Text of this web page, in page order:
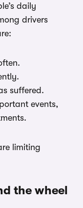
daily
drivers
suffered.
events,
limiting
the wheel